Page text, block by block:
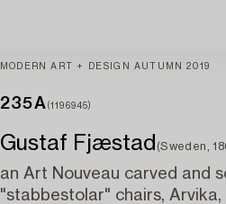
MODERN ART + DESIGN AUTUMN 2019
235A (1196945)
Gustaf Fjæstad (Sweden,
an Art Nouveau carved and
"stabbestolar" chairs, Arvika,